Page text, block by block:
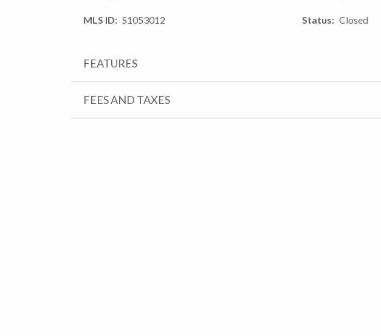
MLS ID S1053012 Status Closed
FEATURES
FEES AND TAXES